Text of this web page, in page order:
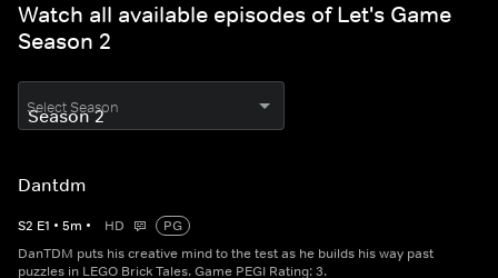
Watch all available episodes of Let's Game
Season 2
Select Season
Dantdm
S2 E1 • 5m • HD
PG
DanTDM puts his creative mind to the test as he builds his way past
puzzles in LEGO Brick Tales. Game PEGI Rating: 3.